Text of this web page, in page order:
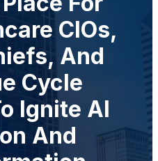
CIOs,
And
Cycle
Ignite AI
And